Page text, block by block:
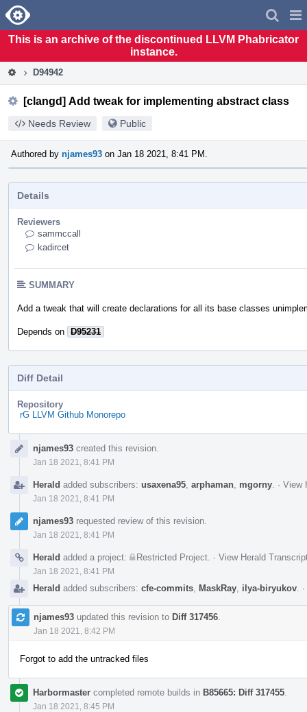
Home
This is an archive of the discontinued LLVM Phabricator
instance.
D94942
[clangd] Add tweak for implementing abstract class
Needs Review Public
Authored by njames93 on Jan 18 2021, 8:41 PM.
Details
Reviewers
sammccall
kadircet
SUMMARY
Add a tweak that will create declarations for all its base classes
Depends on D95231
Diff Detail
Repository
rG LLVM Github Monorepo
Timelinenjames93 created this revision.
Jan 18 2021, 8:41 PM
Herald added subscribers: usaxena95 arphaman mgorny · View
Jan 18 2021, 8:41 PM
njames93 requested review of this revision.
Jan 18 2021, 8:41 PM
Herald added a project: Restricted Project · View Herald
Jan 18 2021, 8:41 PM
Herald added subscribers: cfe-commits MaskRay ilya-biryukov ·
njames93 updated this revision to Diff 317456
Jan 18 2021, 8:42 PM
Forgot to add the untracked files
Harbormaster completed remote builds in B85665: Diff 317455
Jan 18 2021, 8:45 PM